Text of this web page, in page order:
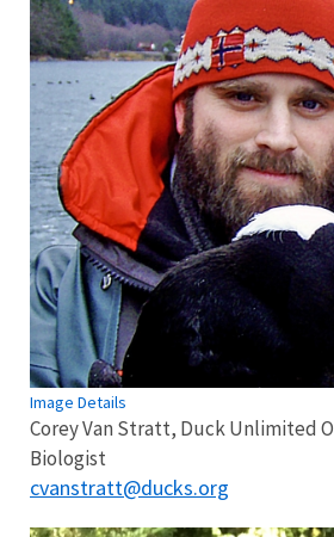
Image Details
Corey Van Stratt, Duck Unlimited
Biologist
cvanstratt@ducks.org